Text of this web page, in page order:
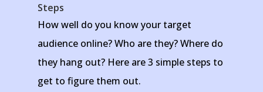
Steps
How well do you know your target
audience online? Who are they? Where do
they hang out? Here are 3 simple steps to
get to figure them out.